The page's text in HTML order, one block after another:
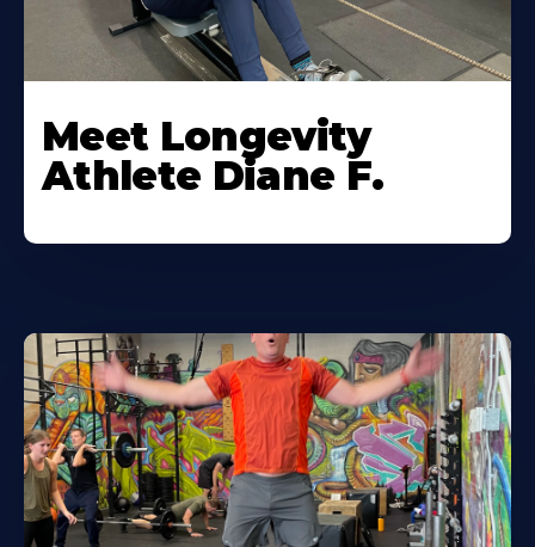
Meet Longevity
Athlete Diane F.